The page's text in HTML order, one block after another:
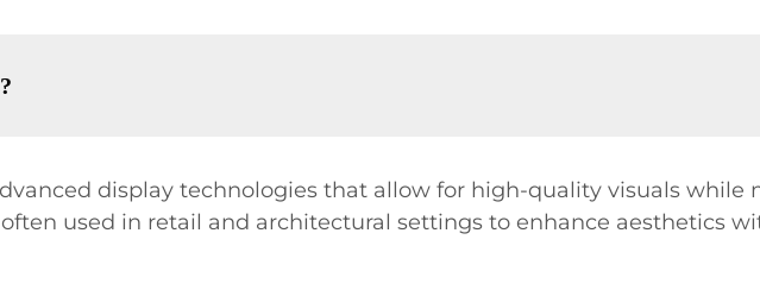
display technologies that allow for high-quality visuals while
often used in retail and architectural settings to enhance aesthetics